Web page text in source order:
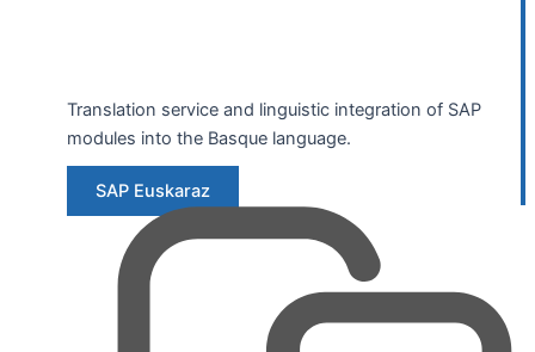
Translation service and linguistic integration of SAP
modules into the Basque language.
SAP Euskaraz